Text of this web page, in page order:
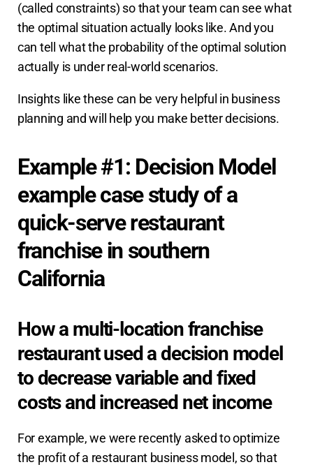
(called constraints) so that your team can see what
the optimal situation actually looks like. And you
can tell what the probability of the optimal solution
actually is under real-world scenarios.
Insights like these can be very helpful in business
planning and will help you make better decisions.
Example #1: Decision Model
example case study of a
quick-serve restaurant
franchise in southern
California
How a multi-location franchise
restaurant used a decision model
to decrease variable and fixed
costs and increased net income
For example, we were recently asked to optimize
the profit of a restaurant business model, so that